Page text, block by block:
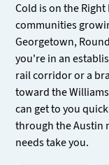
Cold is on the
communities
Georgetown,
you're in an
rail corridor or a
toward the
can get to you
through the Austin
needs take you.